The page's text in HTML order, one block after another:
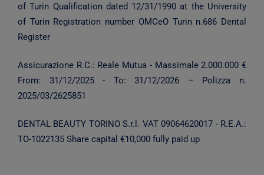
of Turin Qualification dated 12/31/1990 at the University
of Turin Registration number OMCeO Turin n.686 Dental
Register
Assicurazione R.C.: Reale Mutua - Massimale 2.000.000 €
From: 31/12/2025- To:31/12/2026 – Polizza n.
2025/03/2625851
DENTAL BEAUTY TORINO S.r.l. VAT 09064620017 - R.E.A.:
TO-1022135 Share capital €10,000 fully paid up